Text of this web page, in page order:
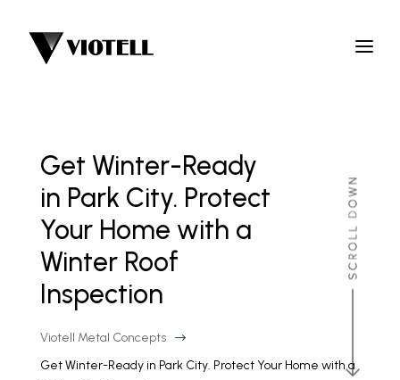
Get Winter-Ready
in Park City. Protect
Your Home with a
Winter Roof
Inspection
Viotell Metal Concepts $
Get Winter-Ready in Park City. Protect Your Home with a